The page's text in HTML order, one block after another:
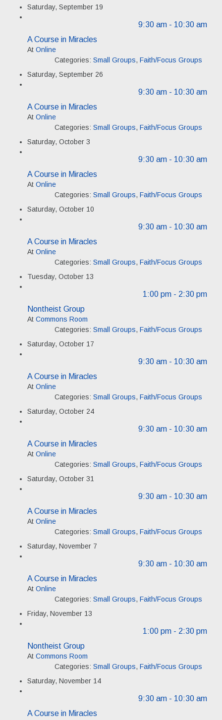
Saturday, September 19
9:30 am - 10:30 am
A Course in Miracles
At Online
Categories: Small Groups, Faith/Focus Groups
Saturday, September 26
9:30 am - 10:30 am
A Course in Miracles
At Online
Categories: Small Groups, Faith/Focus Groups
Saturday, October 3
9:30 am - 10:30 am
A Course in Miracles
At Online
Categories: Small Groups, Faith/Focus Groups
Saturday, October 10
9:30 am - 10:30 am
A Course in Miracles
At Online
Categories: Small Groups, Faith/Focus Groups
Tuesday, October 13
1:00 pm - 2:30 pm
Nontheist Group
At Commons Room
Categories: Small Groups, Faith/Focus Groups
Saturday, October 17
9:30 am - 10:30 am
A Course in Miracles
At Online
Categories: Small Groups, Faith/Focus Groups
Saturday, October 24
9:30 am - 10:30 am
A Course in Miracles
At Online
Categories: Small Groups, Faith/Focus Groups
Saturday, October 31
9:30 am - 10:30 am
A Course in Miracles
At Online
Categories: Small Groups, Faith/Focus Groups
Saturday, November 7
9:30 am - 10:30 am
A Course in Miracles
At Online
Categories: Small Groups, Faith/Focus Groups
Friday, November 13
1:00 pm - 2:30 pm
Nontheist Group
At Commons Room
Categories: Small Groups, Faith/Focus Groups
Saturday, November 14
9:30 am - 10:30 am
A Course in Miracles